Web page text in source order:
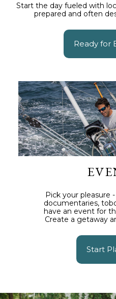
Start the day fueled with
prepared and often
Ready for
Pick your pleasure
documentaries,
have an event for
Create a getaway
Start